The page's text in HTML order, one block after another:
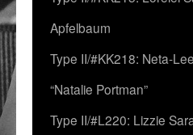
Apfelbaum
Type II/#KK218: Neta-
“Natalie Portman”
Type II/#L220: Lizzie